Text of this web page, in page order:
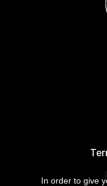
In order to give